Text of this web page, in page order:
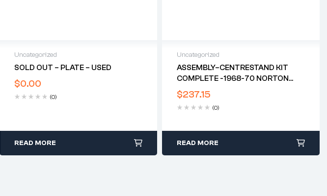
Uncategorized
SOLD OUT – PLATE – USED
$0.00
(0)
READ MORE
Uncategorized
ASSEMBLY–CENTRESTAND KIT
COMPLETE -1968-70 NORTON
COMMANDO*
$237.15
(0)
READ MORE